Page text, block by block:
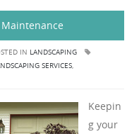
IN LANDSCAPING
SERVICES,
Keepin
g your